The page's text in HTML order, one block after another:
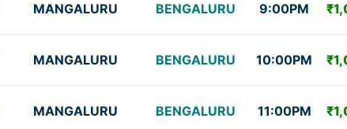
MANGALURU BENGALURU 9:00PM
MANGALURU BENGALURU 10:00PM
MANGALURU BENGALURU 11:00PM